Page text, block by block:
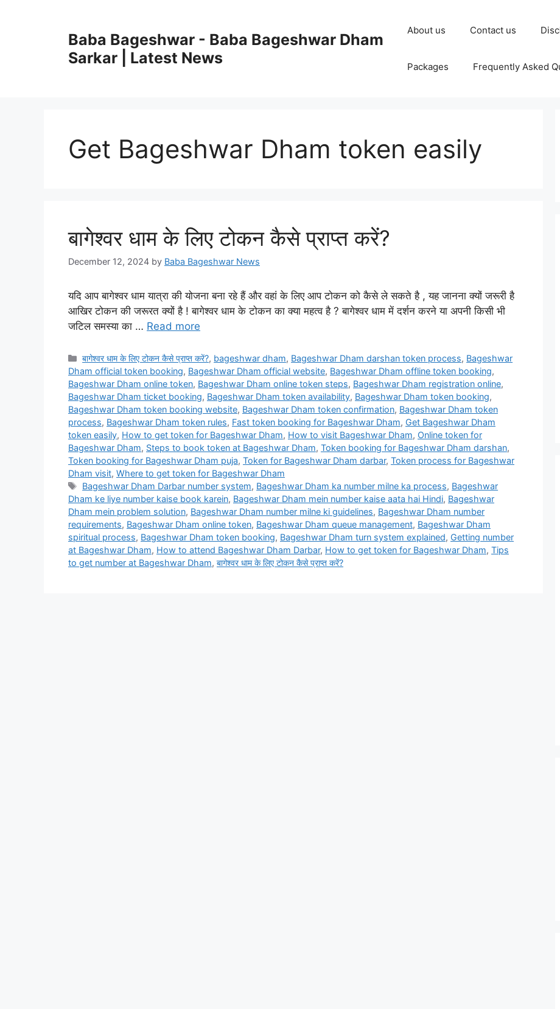
Baba Bageshwar - Baba Bageshwar Dham
Sarkar | Latest News
About us Contact us
Packages Frequently Asked
Get Bageshwar Dham token easily
बागेश्वर धाम के लिए टोकन कैसे प्राप्त करें?
December 12, 2024 by Baba Bageshwar News
यदि आप बागेश्वर धाम यात्रा की योजना बना रहे हैं और वहां के लिए आप टोकन को कैसे ले सकते है , यह जानना क्यों जरूरी है
आखिर टोकन की जरूरत क्यों है ! बागेश्वर धाम के टोकन का क्या महत्व है ? बागेश्वर धाम में दर्शन करने या अपनी किसी भी
जटिल समस्या का … Read more
Categories
बागेश्वर धाम के लिए टोकन कैसे प्राप्त करें?, bageshwar dham, Bageshwar Dham darshan token process, Bageshwar
Dham official token booking, Bageshwar Dham official website, Bageshwar Dham offline token booking,
Bageshwar Dham online token, Bageshwar Dham online token steps, Bageshwar Dham registration online,
Bageshwar Dham ticket booking, Bageshwar Dham token availability, Bageshwar Dham token booking,
Bageshwar Dham token booking website, Bageshwar Dham token confirmation, Bageshwar Dham token
process, Bageshwar Dham token rules, Fast token booking for Bageshwar Dham, Get Bageshwar Dham
token easily, How to get token for Bageshwar Dham, How to visit Bageshwar Dham, Online token for
Bageshwar Dham, Steps to book token at Bageshwar Dham, Token booking for Bageshwar Dham darshan,
Token booking for Bageshwar Dham puja, Token for Bageshwar Dham darbar, Token process for Bageshwar
Dham visit, Where to get token for Bageshwar Dham
Tags
Bageshwar Dham Darbar number system, Bageshwar Dham ka number milne ka process, Bageshwar
Dham ke liye number kaise book karein, Bageshwar Dham mein number kaise aata hai Hindi, Bageshwar
Dham mein problem solution, Bageshwar Dham number milne ki guidelines, Bageshwar Dham number
requirements, Bageshwar Dham online token, Bageshwar Dham queue management, Bageshwar Dham
spiritual process, Bageshwar Dham token booking, Bageshwar Dham turn system explained, Getting number
at Bageshwar Dham, How to attend Bageshwar Dham Darbar, How to get token for Bageshwar Dham, Tips
to get number at Bageshwar Dham, बागेश्वर धाम के लिए टोकन कैसे प्राप्त करें?